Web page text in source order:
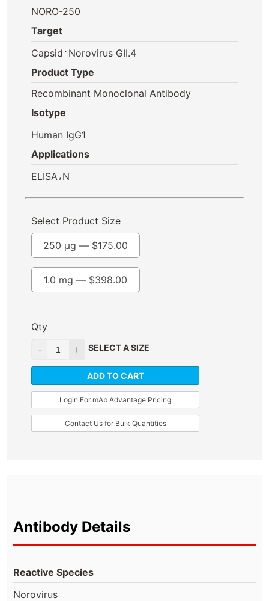
NORO-250
Target
Capsid ⋅ Norovirus GII.4
Product Type
Recombinant Monoclonal Antibody
Isotype
Human IgG1
Applications
ELISA , N
Select Product Size
250 µg — $175.00
1.0 mg — $398.00
Qty
SELECT A SIZE
ADD TO CART
Login For mAb Advantage Pricing
Contact Us for Bulk Quantities
Antibody Details
Reactive Species
Norovirus